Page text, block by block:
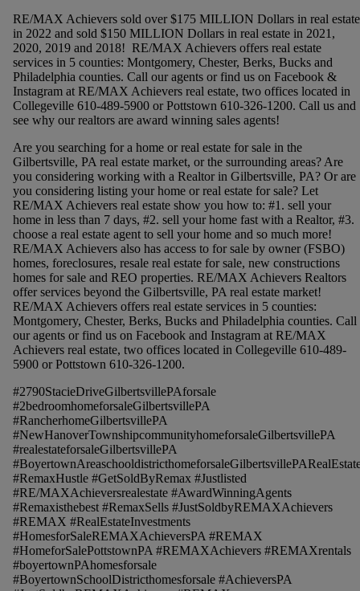
RE/MAX Achievers sold over $175 MILLION Dollars in real estate
in 2022 and sold $150 MILLION Dollars in real estate in 2021,
2020, 2019 and 2018! RE/MAX Achievers offers real estate
services in 5 counties: Montgomery, Chester, Berks, Bucks and
Philadelphia counties. Call our agents or find us on Facebook &
Instagram at RE/MAX Achievers real estate, two offices located in
Collegeville 610-489-5900 or Pottstown 610-326-1200. Call us and
see why our realtors are award winning sales agents!
Are you searching for a home or real estate for sale in the
Gilbertsville, PA real estate market, or the surrounding areas? Are
you considering working with a Realtor in Gilbertsville, PA? Or are
you considering listing your home or real estate for sale? Let
RE/MAX Achievers real estate show you how to: #1. sell your
home in less than 7 days, #2. sell your home fast with a Realtor, #3.
choose a real estate agent to sell your home and so much more!
RE/MAX Achievers also has access to for sale by owner (FSBO)
homes, foreclosures, resale real estate for sale, new constructions
homes for sale and REO properties. RE/MAX Achievers Realtors
offer services beyond the Gilbertsville, PA real estate market!
RE/MAX Achievers offers real estate services in 5 counties:
Montgomery, Chester, Berks, Bucks and Philadelphia counties. Call
our agents or find us on Facebook and Instagram at RE/MAX
Achievers real estate, two offices located in Collegeville 610-489-
5900 or Pottstown 610-326-1200.
#2790StacieDriveGilbertsvillePAforsale
#2bedroomhomeforsaleGilbertsvillePA
#RancherhomeGilbertsvillePA
#NewHanoverTownshipcommunityhomeforsaleGilbertsvillePA
#realestateforsaleGilbertsvillePA
#RemaxHustle #GetSoldByRemax #Justlisted
#RE/MAXAchieversrealestate #AwardWinningAgents
#Remaxisthebest #RemaxSells #JustSoldbyREMAXAchievers
#REMAX #RealEstateInvestments
#HomesforSaleREMAXAchieversPA #REMAX
#HomeforSalePottstownPA #REMAXAchievers #REMAXrentals
#boyertownPAhomesforsale
#BoyertownSchoolDistricthomesforsale #AchieversPA